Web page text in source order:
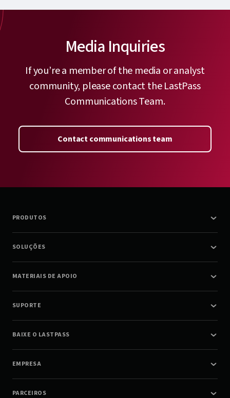
Media Inquiries
If you’re a member of the media or analyst
community, please contact the LastPass
Communications Team.
Contact communications team
PRODUTOS
SOLUÇÕES
MATERIAIS DE APOIO
SUPORTE
BAIXE O LASTPASS
EMPRESA
PARCEIROS